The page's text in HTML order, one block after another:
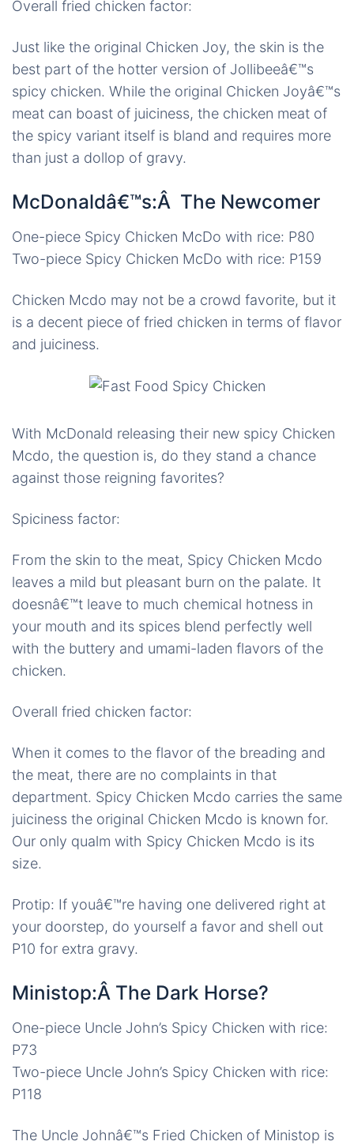
Overall fried chicken factor:
Just like the original Chicken Joy, the skin is the
best part of the hotter version of Jollibeeâ€™s
spicy chicken. While the original Chicken Joyâ€™s
meat can boast of juiciness, the chicken meat of
the spicy variant itself is bland and requires more
than just a dollop of gravy.
McDonaldâ€™s:Â The Newcomer
One-piece Spicy Chicken McDo with rice: P80
Two-piece Spicy Chicken McDo with rice: P159
Chicken Mcdo may not be a crowd favorite, but it
is a decent piece of fried chicken in terms of flavor
and juiciness.
With McDonald releasing their new spicy Chicken
Mcdo, the question is, do they stand a chance
against those reigning favorites?
Spiciness factor:
From the skin to the meat, Spicy Chicken Mcdo
leaves a mild but pleasant burn on the palate. It
doesnâ€™t leave to much chemical hotness in
your mouth and its spices blend perfectly well
with the buttery and umami-laden flavors of the
chicken.
Overall fried chicken factor:
When it comes to the flavor of the breading and
the meat, there are no complaints in that
department. Spicy Chicken Mcdo carries the same
juiciness the original Chicken Mcdo is known for.
Our only qualm with Spicy Chicken Mcdo is its
size.
Protip: If youâ€™re having one delivered right at
your doorstep, do yourself a favor and shell out
P10 for extra gravy.
Ministop:Â The Dark Horse?
One-piece Uncle John’s Spicy Chicken with rice:
P73
Two-piece Uncle John’s Spicy Chicken with rice:
P118
The Uncle Johnâ€™s Fried Chicken of Ministop is